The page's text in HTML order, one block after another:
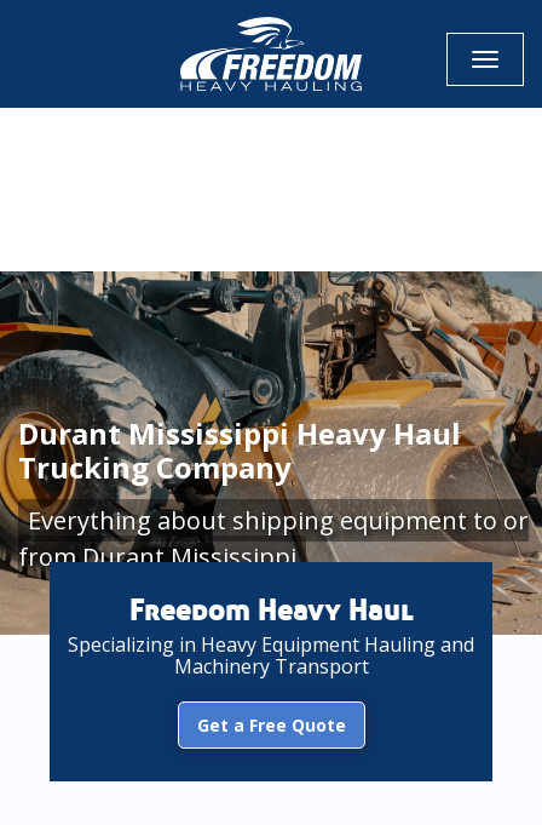
Durant Mississippi Heavy Haul
Trucking Company
Everything about shipping equipment to or
from Durant Mississippi
Freedom Heavy Haul
Specializing in Heavy Equipment Hauling and
Machinery Transport
Get a Free Quote